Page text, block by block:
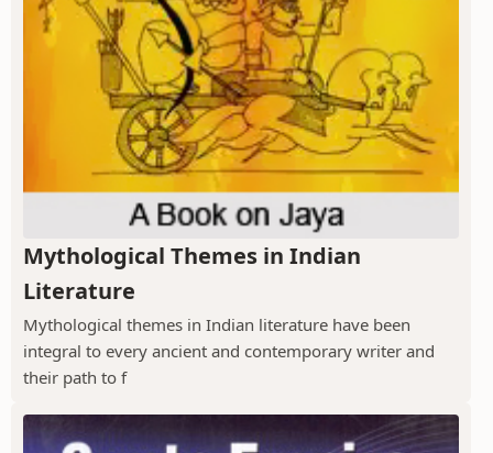
Mythological Themes in Indian
Literature
Mythological themes in Indian literature have been
integral to every ancient and contemporary writer and
their path to f